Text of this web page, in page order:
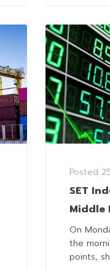
Posted
SET
Middle
Policy
On
the
points,